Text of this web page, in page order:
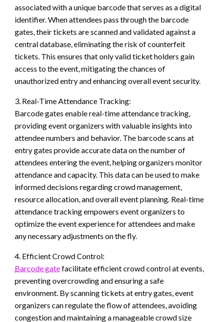
associated with a unique barcode that serves as a digital
identifier. When attendees pass through the barcode
gates, their tickets are scanned and validated against a
central database, eliminating the risk of counterfeit
tickets. This ensures that only valid ticket holders gain
access to the event, mitigating the chances of
unauthorized entry and enhancing overall event security.
3. Real-Time Attendance Tracking:
Barcode gates enable real-time attendance tracking,
providing event organizers with valuable insights into
attendee numbers and behavior. The barcode scans at
entry gates provide accurate data on the number of
attendees entering the event, helping organizers monitor
attendance and capacity. This data can be used to make
informed decisions regarding crowd management,
resource allocation, and overall event planning. Real-time
attendance tracking empowers event organizers to
optimize the event experience for attendees and make
any necessary adjustments on the fly.
4. Efficient Crowd Control:
Barcode gatefacilitate efficient crowd control at events,
preventing overcrowding and ensuring a safe
environment. By scanning tickets at entry gates, event
organizers can regulate the flow of attendees, avoiding
congestion and maintaining a manageable crowd size